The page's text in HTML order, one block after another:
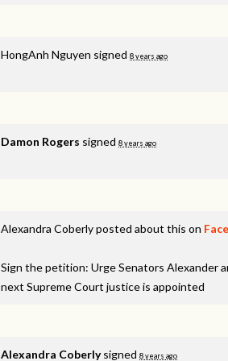
HongAnh Nguyen signed 8 years ago
Damon Rogers signed 8 years ago
Alexandra Coberlyposted about this on
Sign the petition: Urge Senators Alexander
next Supreme Court justice is appointed
Alexandra Coberlysigned 8 years ago